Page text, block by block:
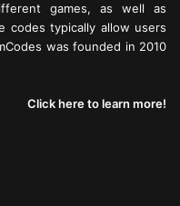
games, as well as
codes typically allow users
was founded in 2010
Click here to learn more!